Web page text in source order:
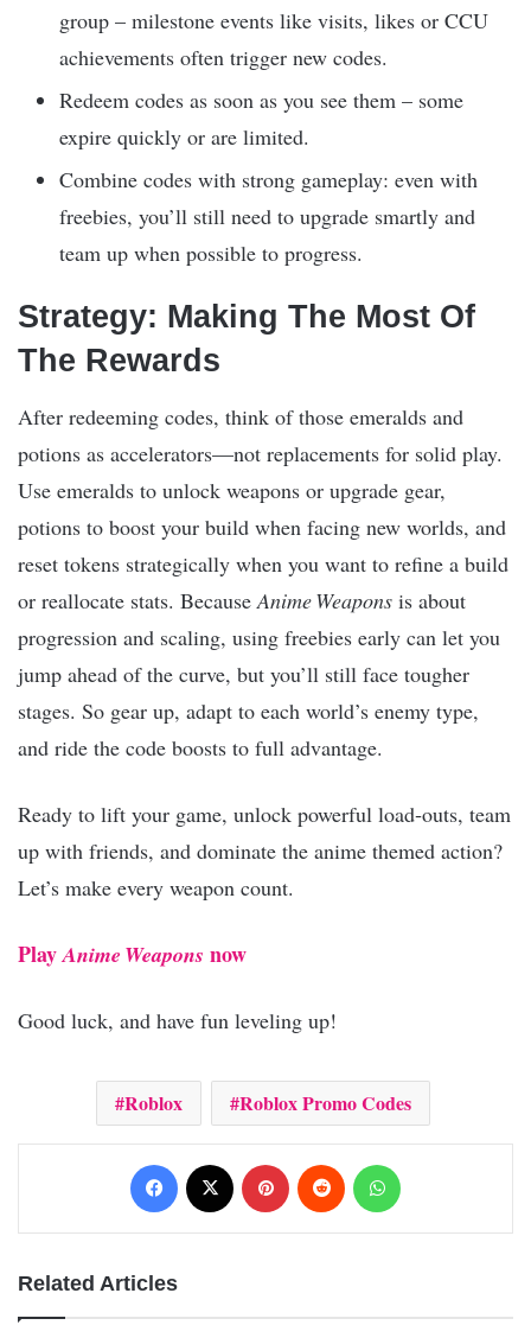
group – milestone events like visits, likes or CCU
achievements often trigger new codes.
Redeem codes as soon as you see them – some
expire quickly or are limited.
Combine codes with strong gameplay: even with
freebies, you’ll still need to upgrade smartly and
team up when possible to progress.
Strategy: Making The Most Of
The Rewards
After redeeming codes, think of those emeralds and
potions as accelerators—not replacements for solid play.
Use emeralds to unlock weapons or upgrade gear,
potions to boost your build when facing new worlds, and
reset tokens strategically when you want to refine a build
or reallocate stats. BecauseAnime Weapons is about
progression and scaling, using freebies early can let you
jump ahead of the curve, but you’ll still face tougher
stages. So gear up, adapt to each world’s enemy type,
and ride the code boosts to full advantage.
Ready to lift your game, unlock powerful load‑outs, team
up with friends, and dominate the anime themed action?
Let’s make every weapon count.
PlayAnime Weapons now
Good luck, and have fun leveling up!
Roblox Roblox Promo Codes
Facebook Pinterest Reddit
Related Articles